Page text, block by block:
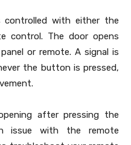
controlled with either the
control. The door opens
or remote. A signal is
the button is pressed,
after pressing the
issue with the remote